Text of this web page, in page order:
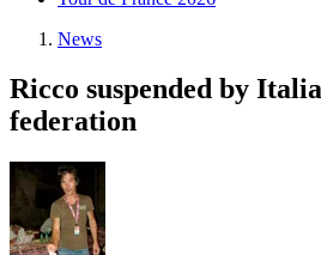
News
Ricco suspended by
federation